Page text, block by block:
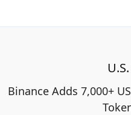
Binance Adds 7,000+